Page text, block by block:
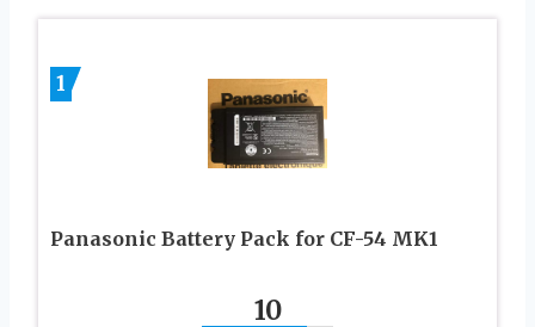
1
Panasonic Battery Pack for CF-54 MK1
10